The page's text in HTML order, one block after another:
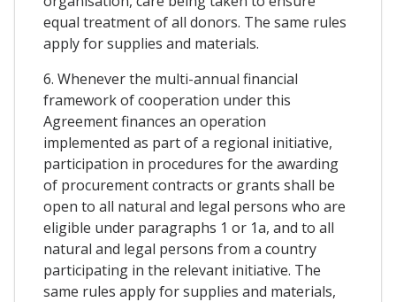
equal treatment of all donors. The same rules
apply for supplies and materials.
6. Whenever the multi-annual financial
framework of cooperation under this
Agreement finances an operation
implemented as part of a regional initiative,
participation in procedures for the awarding
of procurement contracts or grants shall be
open to all natural and legal persons who are
eligible under paragraphs 1 or 1a, and to all
natural and legal persons from a country
participating in the relevant initiative. The
same rules apply for supplies and materials,